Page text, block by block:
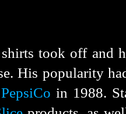
off and he
His popularity
PepsiCo in 1988.